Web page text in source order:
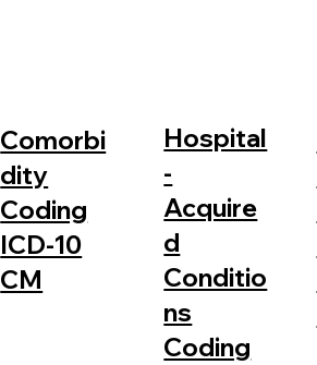
Comorbi
dity
Coding
ICD-10
CM
Hospital
-
Acquire
d
Conditio
ns
Coding